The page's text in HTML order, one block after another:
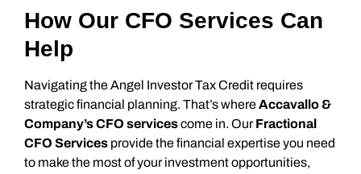
How Our CFO Services Can
Help
Navigating the Angel Investor Tax Credit requires
strategic financial planning. That’s whereAccavallo &
Company’s CFO servicescome in. OurFractional
CFO Services provide the financial expertise you need
to make the most of your investment opportunities,